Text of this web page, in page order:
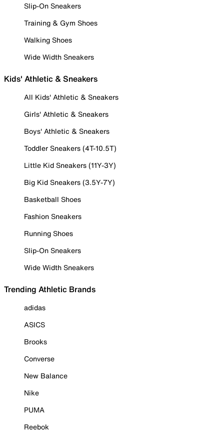
Slip-On Sneakers
Training & Gym Shoes
Walking Shoes
Wide Width Sneakers
Kids' Athletic & Sneakers
All Kids' Athletic & Sneakers
Girls' Athletic & Sneakers
Boys' Athletic & Sneakers
Toddler Sneakers (4T-10.5T)
Little Kid Sneakers (11Y-3Y)
Big Kid Sneakers (3.5Y-7Y)
Basketball Shoes
Fashion Sneakers
Running Shoes
Slip-On Sneakers
Wide Width Sneakers
Trending Athletic Brands
adidas
ASICS
Brooks
Converse
New Balance
Nike
PUMA
Reebok